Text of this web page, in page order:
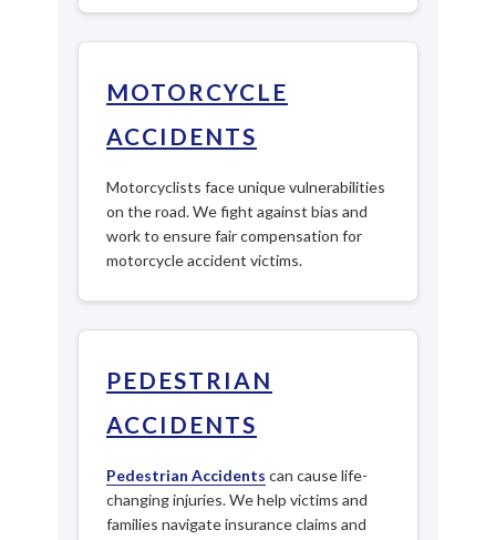
MOTORCYCLE
ACCIDENTS
Motorcyclists face unique vulnerabilities
on the road. We fight against bias and
work to ensure fair compensation for
motorcycle accident victims.
PEDESTRIAN
ACCIDENTS
Pedestrian Accidents can cause life-
changing injuries. We help victims and
families navigate insurance claims and